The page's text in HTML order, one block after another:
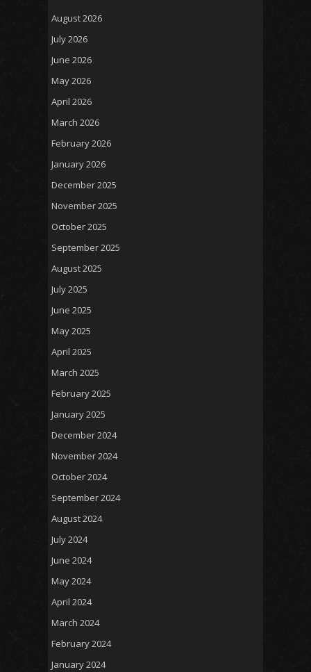
August 2026
July 2026
June 2026
May 2026
April 2026
March 2026
February 2026
January 2026
December 2025
November 2025
October 2025
September 2025
August 2025
July 2025
June 2025
May 2025
April 2025
March 2025
February 2025
January 2025
December 2024
November 2024
October 2024
September 2024
August 2024
July 2024
June 2024
May 2024
April 2024
March 2024
February 2024
January 2024